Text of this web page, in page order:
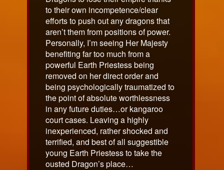
to their own incompetence/clear
efforts to push out any dragons that
aren’t them from positions of power.
Personally, I’m seeing Her Majesty
benefiting far too much from a
powerful Earth Priestess being
removed on her direct order and
being psychologically traumatized to
the point of absolute worthlessness
in any future duties…or kangaroo
court cases. Leaving a highly
inexperienced, rather shocked and
terrified, and best of all suggestible
young Earth Priestess to take the
ousted Dragon’s place…